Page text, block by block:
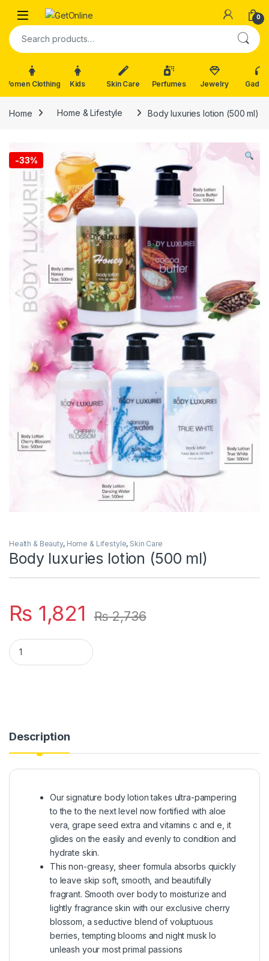
Skip to navigation
Skip to content
0
Search for:
Women Clothing Kids Skin Care Perfumes Jewelry
Home Home & Lifestyle Body luxuries lotion (500 ml)
-33%
Health & Beauty, Home & Lifestyle, Skin Care
Body luxuries lotion (500 ml)
₨ 1,821 ₨2,736
Body luxuries lotion (500 ml) quantity
Description
Our signature body lotion takes ultra-pampering
to the to the next level now fortified with aloe
vera, grape seed extra and vitamins c and e, it
glides on the easily and evenly to condition and
hydrate skin.
This non-greasy, sheer formula absorbs quickly
to leave skip soft, smooth, and beautifully
fragrant. Smooth over body to moisturize and
lightly fragrance skin with our exclusive cherry
blossom, a seductive blend of voluptuous
berries, tempting blooms and night musk lo
unleash your most primal passions